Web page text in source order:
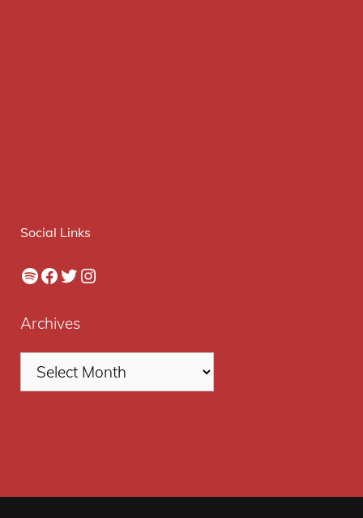
Social Links
Spotify
Facebook
Twitter
Instagram
Archives